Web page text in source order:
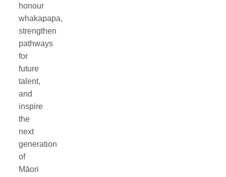
honour
whakapapa,
strengthen
pathways
for
future
talent,
and
inspire
the
next
generation
of
Māori